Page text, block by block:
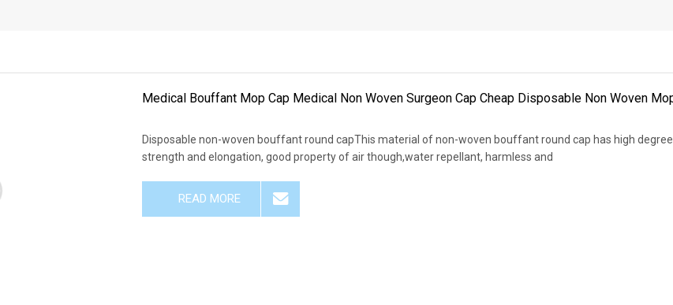
Medical Bouffant Mop Cap Medical Non Woven Surgeon Cap Cheap Disposable Non Woven
Disposable non-woven bouffant round capThis material of non-woven bouffant round cap has high
strength and elongation, good property of air though,water repellant, harmless and
READ MORE